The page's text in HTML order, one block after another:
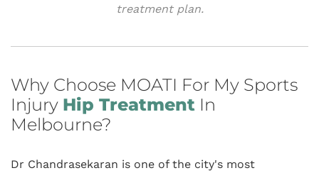
treatment plan.
Why Choose MOATI For My Sports
Injury Hip Treatment In
Melbourne?
Dr Chandrasekaran is one of the city's most